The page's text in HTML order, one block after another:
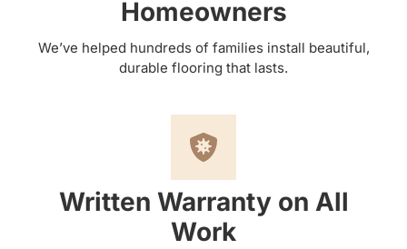
Homeowners
We’ve helped hundreds of families install beautiful,
durable flooring that lasts.
Written Warranty on All
Work